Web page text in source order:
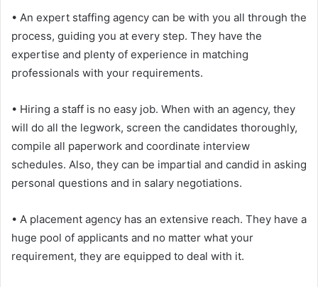
• An expert staffing agency can be with you all through the
process, guiding you at every step. They have the
expertise and plenty of experience in matching
professionals with your requirements.
• Hiring a staff is no easy job. When with an agency, they
will do all the legwork, screen the candidates thoroughly,
compile all paperwork and coordinate interview
schedules. Also, they can be impartial and candid in asking
personal questions and in salary negotiations.
• A placement agency has an extensive reach. They have a
huge pool of applicants and no matter what your
requirement, they are equipped to deal with it.